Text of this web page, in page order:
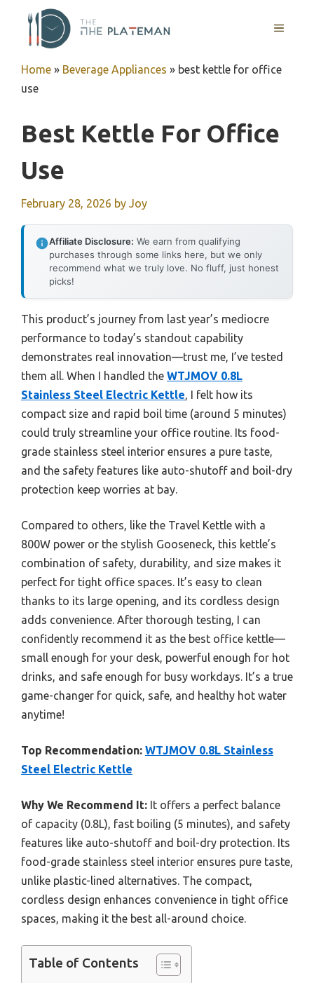
content
MENU
Home » Beverage Appliances » best kettle for office
use
Best Kettle For Office
Use
February 28, 2026 by Joy
Affiliate Disclosure: We earn from qualifying
purchases through some links here, but we only
recommend what we truly love. No fluff, just honest
picks!
This product’s journey from last year’s mediocre
performance to today’s standout capability
demonstrates real innovation—trust me, I’ve tested
them all. When I handled the WTJMOV 0.8L
Stainless Steel Electric Kettle, I felt how its
compact size and rapid boil time (around 5 minutes)
could truly streamline your office routine. Its food-
grade stainless steel interior ensures a pure taste,
and the safety features like auto-shutoff and boil-dry
protection keep worries at bay.
Compared to others, like the Travel Kettle with a
800W power or the stylish Gooseneck, this kettle’s
combination of safety, durability, and size makes it
perfect for tight office spaces. It’s easy to clean
thanks to its large opening, and its cordless design
adds convenience. After thorough testing, I can
confidently recommend it as the best office kettle—
small enough for your desk, powerful enough for hot
drinks, and safe enough for busy workdays. It’s a true
game-changer for quick, safe, and healthy hot water
anytime!
Top Recommendation: WTJMOV 0.8L Stainless
Steel Electric Kettle
Why We Recommend It: It offers a perfect balance
of capacity (0.8L), fast boiling (5 minutes), and safety
features like auto-shutoff and boil-dry protection. Its
food-grade stainless steel interior ensures pure taste,
unlike plastic-lined alternatives. The compact,
cordless design enhances convenience in tight office
spaces, making it the best all-around choice.
Table of Contents